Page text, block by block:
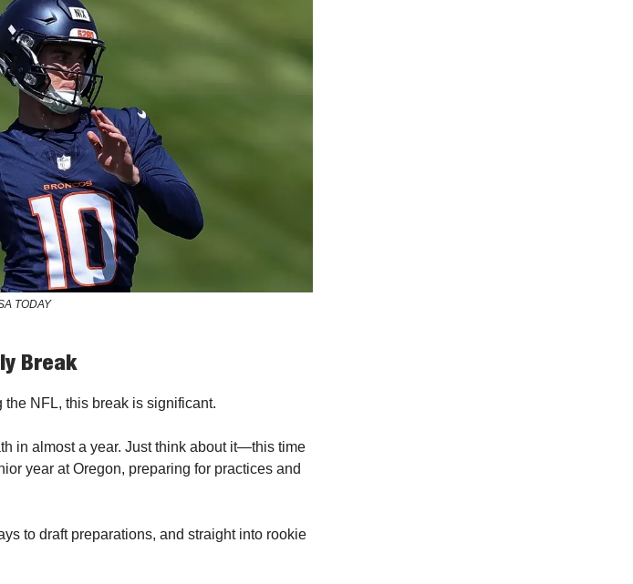
TODAY
Break
NFL, this break is significant.
in almost a year. Just think about it—this time
year at Oregon, preparing for practices and
to draft preparations, and straight into rookie